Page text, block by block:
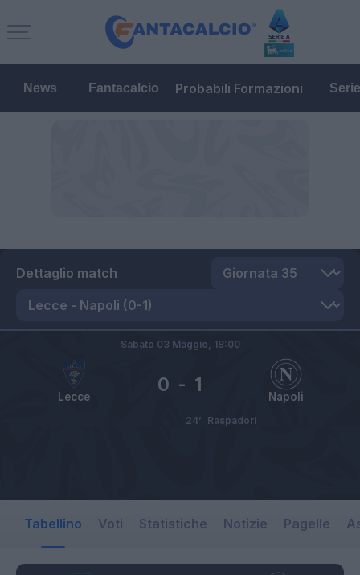
News Fantacalcio Probabili Formazioni
Dettaglio match
Lecce Napoli
0 - 1
Sabato 03 Maggio, 18:00
Raspadori
24’
Tabellino Voti Statistiche Notizie Pagelle